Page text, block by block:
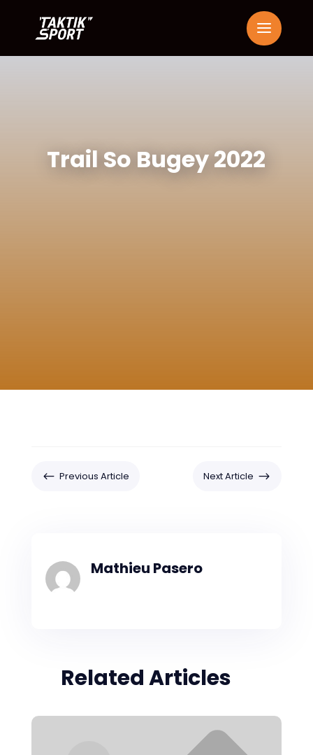
Trail So Bugey 2022
# Previous Article Next Article $
Mathieu Pasero
Related Articles